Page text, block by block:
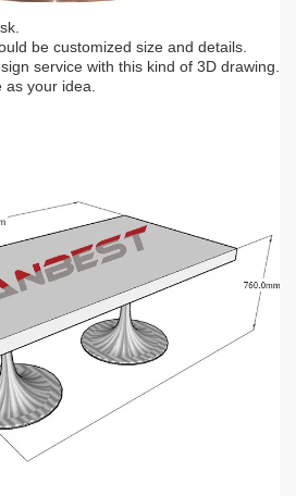
be customized size and details.
service with this kind of 3D drawing.
your idea.